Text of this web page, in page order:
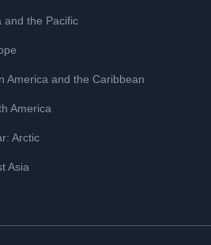
and the Pacific
America and the Caribbean
America
Arctic
Asia